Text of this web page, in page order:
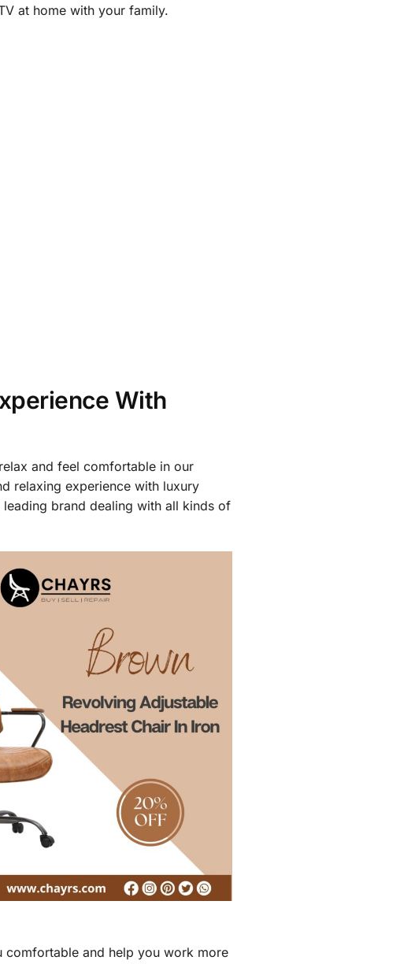
at home with your family.
With
and feel comfortable in our
relaxing experience with luxury
brand dealing with all kinds of
comfortable and help you work more